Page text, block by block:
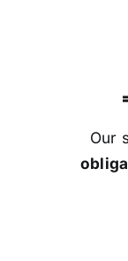
Our